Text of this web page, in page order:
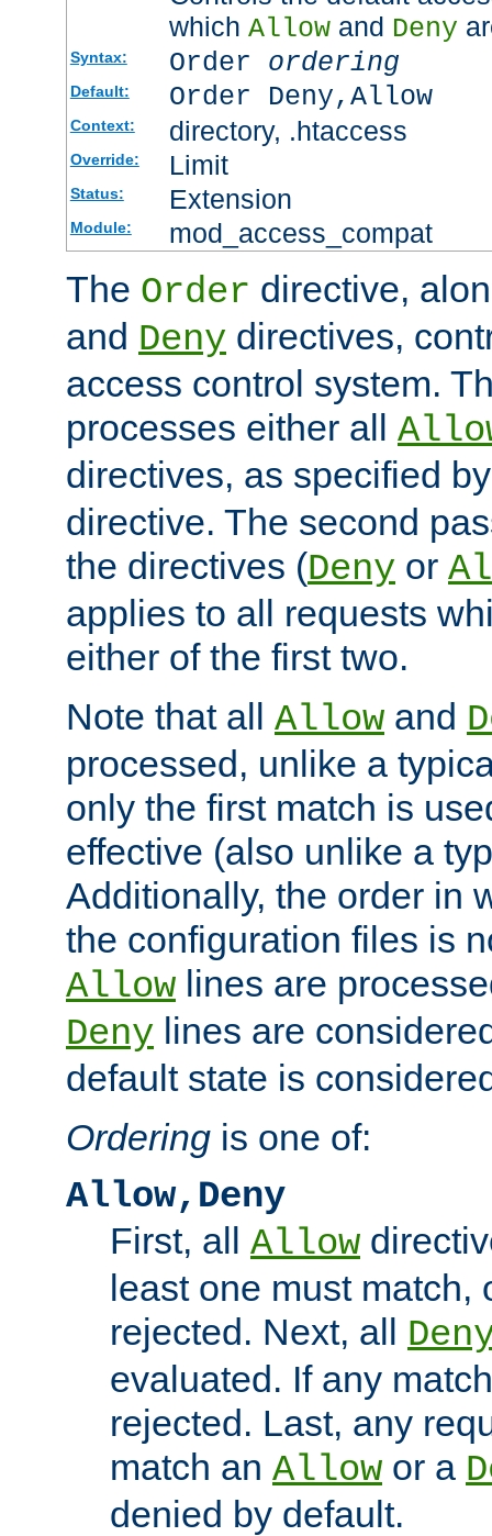
which Allowand Deny
Syntax: Order ordering
Default: Order Deny,Allow
Context: directory, .htaccess
Override: Limit
Status: Extension
Module: mod_access_compat
The Order directive,
and Deny directives,
access control system.
processes either all
directives, as specified
directive. The second
the directives (Deny or
applies to all requests
either of the first two.
Note that all Allow and
processed, unlike a
only the first match is
effective (also unlike a
Additionally, the order in
the configuration files is
Allow lines are
Deny lines are
default state is
Ordering is one of:
Allow,Deny
First, all Allow
least one must match,
rejected. Next, all
evaluated. If any
rejected. Last, any
match an Allow or a
denied by default.